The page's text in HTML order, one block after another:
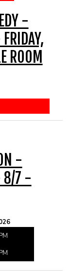
-
ROOM
-
8/7 -